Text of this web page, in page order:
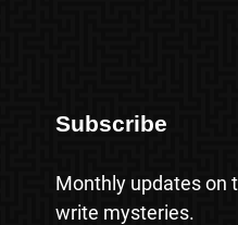
Subscribe
Monthly updates on
write mysteries.